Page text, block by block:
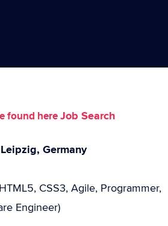
found hereJob Search
Germany
CSS3, Agile, Programmer,
Engineer)